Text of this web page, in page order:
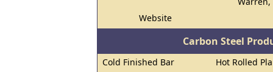
Website
Carbon Steel
Cold Finished Bar
Hot Rolled